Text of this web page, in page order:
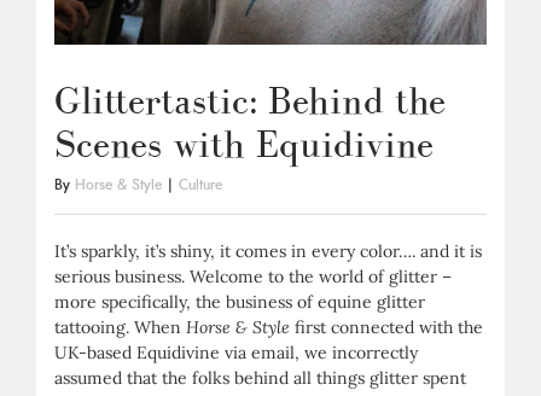
Glittertastic: Behind the
Scenes with Equidivine
By Horse & Style Culture
It’s sparkly, it’s shiny, it comes in every color…. and it is
serious business. Welcome to the world of glitter –
more specifically, the business of equine glitter
tattooing. When Horse & Style first connected with the
UK-based Equidivine via email, we incorrectly
assumed that the folks behind all things glitter spent